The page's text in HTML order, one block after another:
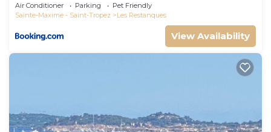
Air Conditioner Parking
Pet Friendly
Sainte-Maxime - Saint-Tropez
Les Restanques
View Availability